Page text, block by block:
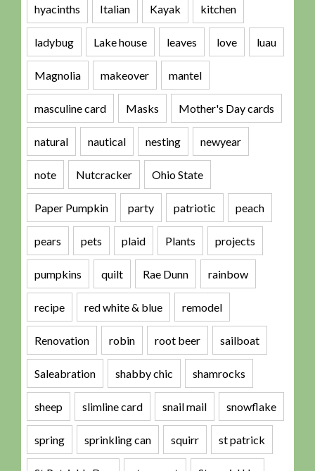
hyacinths Italian Kayak kitchen
ladybug Lake house leaves love luau
Magnolia makeover mantel
masculine card Masks Mother's Day cards
natural nautical nesting newyear
note Nutcracker Ohio State
Paper Pumpkin party patriotic peach
pears pets plaid Plants projects
pumpkins quilt Rae Dunn rainbow
recipe red white & blue remodel
Renovation robin root beer sailboat
Saleabration shabby chic shamrocks
sheep slimline card snail mail snowflake
spring sprinkling can squirr st patrick